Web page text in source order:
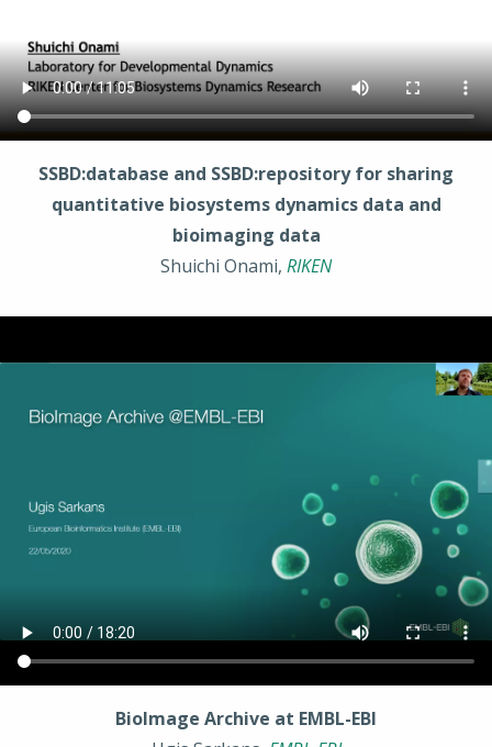
SSBD:database and SSBD:repository for sharing
quantitative biosystems dynamics data and
bioimaging data
Shuichi Onami, RIKEN
BioImage Archive at EMBL-EBI